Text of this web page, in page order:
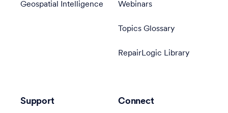
Geospatial Intelligence Webinars
Topics Glossary
RepairLogic Library
Support Connect